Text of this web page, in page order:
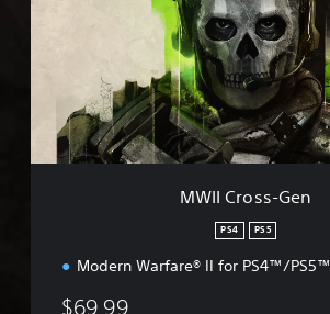
e
MWII Cross-Gen
PS4 PS5
Modern Warfare® II for PS4™/PS5™
$69.99